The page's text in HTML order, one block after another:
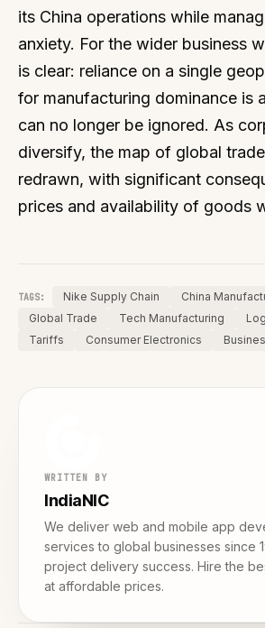
its China operations while
anxiety. For the wider business
is clear: reliance on a single
for manufacturing dominance is
can no longer be ignored. As
diversify, the map of global
redrawn, with significant
prices and availability of goods
TAGS: Nike Supply Chain
China
Global Trade
Tech Manufacturing
Tariffs
Consumer Electronics
WRITTEN BY
IndiaNIC
We deliver web and mobile app
services to global businesses since
project delivery success. Hire the
at affordable prices.